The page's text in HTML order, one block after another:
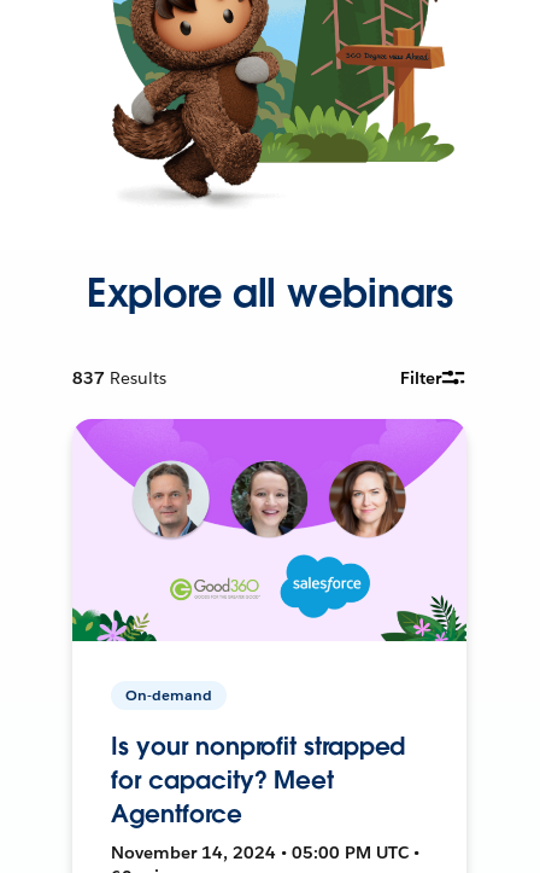
Explore all webinars
837 Results Filter
On-demand
Is your nonprofit strapped
for capacity? Meet
Agentforce
November 14, 2024 • 05:00 PM UTC •